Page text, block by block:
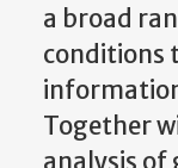
a broad
conditions
Together